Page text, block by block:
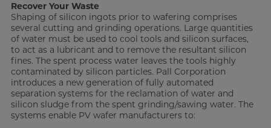
Recover Your Waste
Shaping of silicon ingots prior to wafering comprises
several cutting and grinding operations. Large quantities
of water must be used to cool tools and silicon surfaces,
to act as a lubricant and to remove the resultant silicon
fines. The spent process water leaves the tools highly
contaminated by silicon particles. Pall Corporation
introduces a new generation of fully automated
separation systems for the reclamation of water and
silicon sludge from the spent grinding/sawing water. The
systems enable PV wafer manufacturers to: